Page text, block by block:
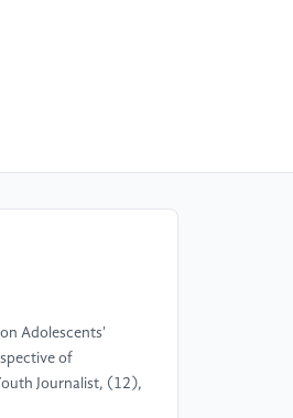
Adolescents'
of
Journalist, (12),